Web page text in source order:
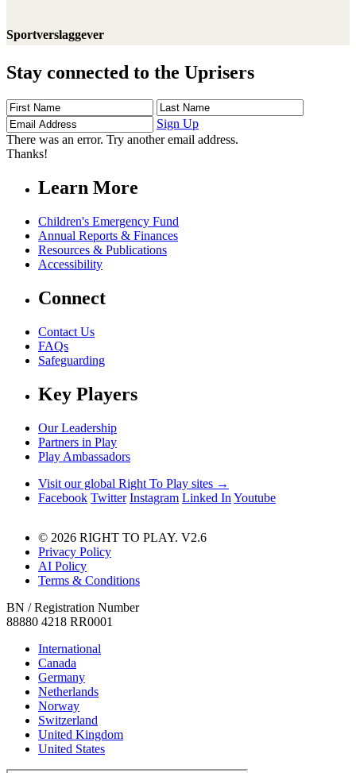
Sportverslaggever
Stay connected to the Uprisers
First
Name
Last
Name
Address
Sign Up
There was an error. Try another email address.
Thanks!
Learn More
Children's Emergency Fund
Annual Reports & Finances
Resources & Publications
Accessibility
Connect
Contact Us
FAQs
Safeguarding
Key Players
Our Leadership
Partners in Play
Play Ambassadors
Visit our global Right To Play sites →
Facebook Twitter Instagram Linked In Youtube
© 2026 RIGHT TO PLAY. V2.6
Privacy Policy
AI Policy
Terms & Conditions
BN / Registration Number
88880 4218 RR0001
International
Canada
Germany
Netherlands
Norway
Switzerland
United Kingdom
United States